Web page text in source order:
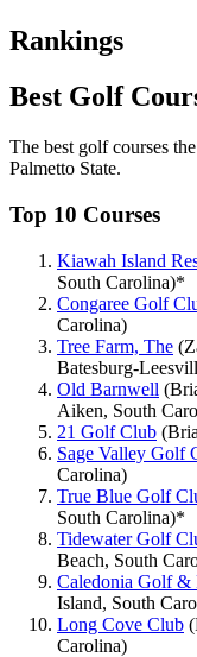
Rankings
Best Golf
The best golf courses
Palmetto State.
Top 10 Courses
Kiawah Island
South Carolina)*
Congaree Golf
Carolina)
Tree Farm, The
Batesburg-
Old Barnwell
Aiken, South
21 Golf Club
Sage Valley Golf
Carolina)
True Blue Golf
South Carolina)*
Tidewater Golf
Beach, South
Caledonia Golf &
Island, South
Long Cove Club
Carolina)